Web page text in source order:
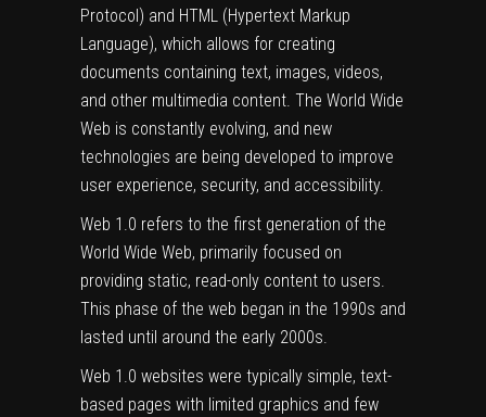
Protocol) and HTML (Hypertext Markup
Language), which allows for creating
documents containing text, images, videos,
and other multimedia content. The World Wide
Web is constantly evolving, and new
technologies are being developed to improve
user experience, security, and accessibility.
Web 1.0 refers to the first generation of the
World Wide Web, primarily focused on
providing static, read-only content to users.
This phase of the web began in the 1990s and
lasted until around the early 2000s.
Web 1.0 websites were typically simple, text-
based pages with limited graphics and few